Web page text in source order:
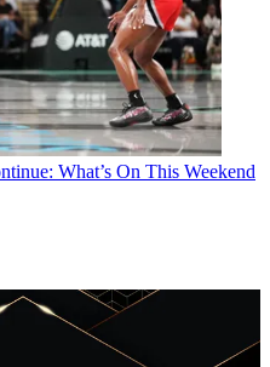
What’s On This Weekend